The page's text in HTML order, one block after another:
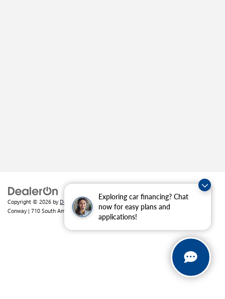
Exploring car financing? Chat
now for easy plans and
applications!
Copyright © 2026 by DealerOn|Sitemap|Privacy | Crain Buick GMC of
Conway | 710 South Amity Road,Conway,AR72032| Sales:501-226-1092